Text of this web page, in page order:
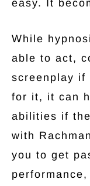
easy. It
While
able to act,
screenplay if
for it, it can
abilities if
with
you to get